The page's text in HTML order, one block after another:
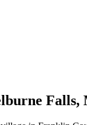
Falls,